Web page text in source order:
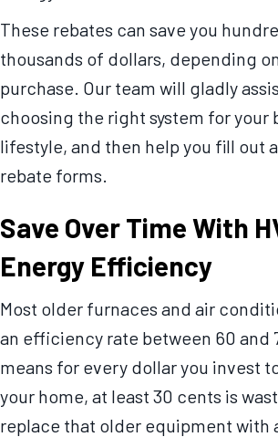
These rebates can save you
thousands of dollars, depending
purchase. Our team will gladly
choosing the right system for your
lifestyle, and then help you fill out
rebate forms.
Save Over Time With
Energy Efficiency
Most older furnaces and air
an efficiency rate between 60 and
means for every dollar you invest
your home, at least 30 cents is
replace that older equipment with